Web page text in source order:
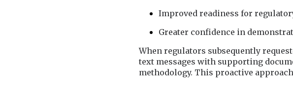
Improved readiness for
Greater confidence in
When regulators subsequently
text messages with supporting
methodology. This proactive